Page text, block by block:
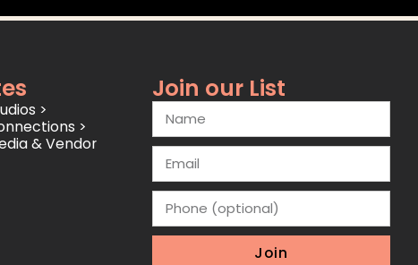
>
>
& Vendor
Join our List
Join